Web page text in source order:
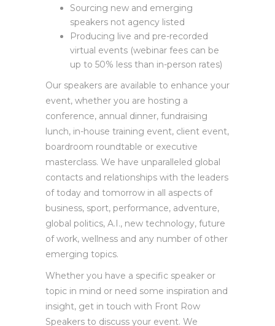
entertainers from our extensive
network
Sourcing new and emerging
speakers not agency listed
Producing live and pre-recorded
up to 50% less than in-person rates)
Our speakers are available to enhance your
event, whether you are hosting a
conference, annual dinner, fundraising
lunch, in-house training event, client event,
boardroom roundtable or executive
masterclass. We have unparalleled global
contacts and relationships with the leaders
of today and tomorrow in all aspects of
business, sport, performance, adventure,
global politics, A.I., new technology, future
emerging topics.
Whether you have a specific speaker or
topic in mind or need some inspiration and